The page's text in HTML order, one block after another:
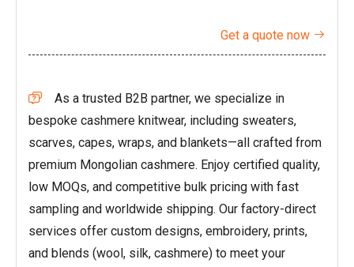
Get a quote now 

As a trusted B2B partner, we specialize in
bespoke cashmere knitwear, including sweaters,
scarves, capes, wraps, and blankets—all crafted from
premium Mongolian cashmere. Enjoy certified quality,
low MOQs, and competitive bulk pricing with fast
sampling and worldwide shipping. Our factory-direct
services offer custom designs, embroidery, prints,
and blends (wool, silk, cashmere) to meet your